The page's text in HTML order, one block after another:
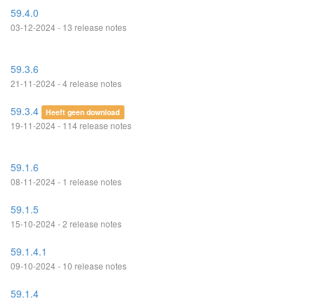
59.4.0
03-12-2024 - 13 release notes
59.3.6
21-11-2024 - 4 release notes
59.3.4 Heeft geen download
19-11-2024 - 114 release notes
59.1.6
08-11-2024 - 1 release notes
59.1.5
15-10-2024 - 2 release notes
59.1.4.1
09-10-2024 - 10 release notes
59.1.4